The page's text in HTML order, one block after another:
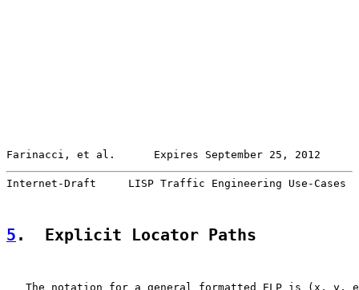
Farinacci, et al.      Expires September 25, 2012
Internet-Draft     LISP Traffic Engineering Use-Cases
5 .  Explicit Locator Paths
The notation for a general formatted ELP is (x, y,